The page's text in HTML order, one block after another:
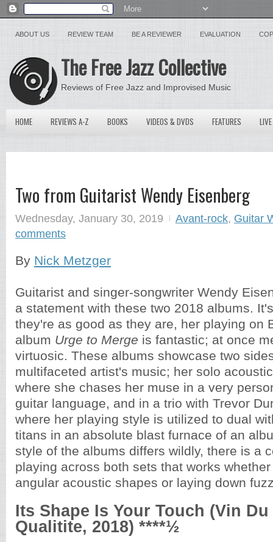
ABOUT US REVIEW TEAM BE A REVIEWER EVALUATION
The Free Jazz Collective
Reviews of Free Jazz and Improvised Music
HOME REVIEWS A-Z BOOKS VIDEOS & DVDS FEATURES
Two from Guitarist Wendy Eisenberg
Wednesday, January 30, 2019 Avant-rock, Guitar
comments
By Nick Metzger
Guitarist and singer-songwriter Wendy
a statement with these two 2018 albums.
they're as good as they are, her playing on
album Urge to Merge is fantastic; at once
virtuosic. These albums showcase two
multifaceted artist's music; her solo
where she chases her muse in a very
guitar language, and in a trio with Trevor
where her playing style is utilized to dual
titans in an absolute blast furnace of an
style of the albums differs wildly, there is a
playing across both sets that works
angular acoustic shapes or laying down
Its Shape Is Your Touch (Vin Du
Qualitite, 2018) ****½